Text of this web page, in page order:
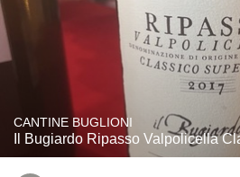
CANTINE BUGLIONI
Il Bugiardo Ripasso Valpolicella